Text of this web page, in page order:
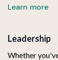
Learn more
Leadership
Whether